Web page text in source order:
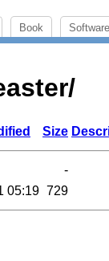
Book Software
Size
-
05:19 729